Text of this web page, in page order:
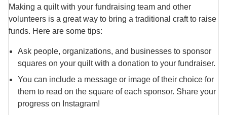
Making a quilt with your fundraising team and other
volunteers is a great way to bring a traditional craft to raise
funds. Here are some tips:
Ask people, organizations, and businesses to sponsor
squares on your quilt with a donation to your fundraiser.
You can include a message or image of their choice for
them to read on the square of each sponsor. Share your
progress on Instagram!